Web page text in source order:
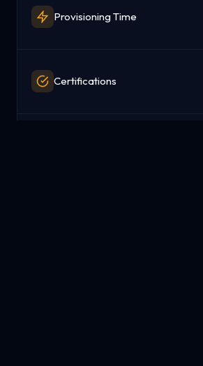
Provisioning Time
Certifications